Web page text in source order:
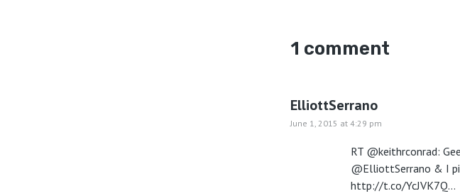
1 comment
ElliottSerrano
June 1, 2015 at 4:29 pm
RT @keithrconrad:
@ElliottSerrano & I
http://t.co/YcJVK7Q…